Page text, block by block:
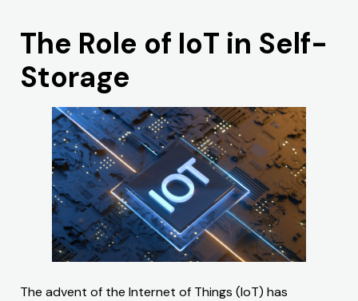
The Role of IoT in Self-
Storage
The advent of the Internet of Things (IoT) has